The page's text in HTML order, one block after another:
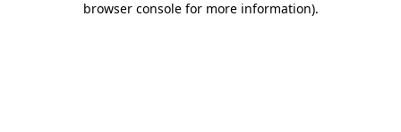
browser console for more information).